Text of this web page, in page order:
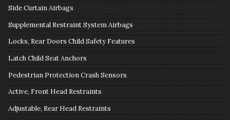
Side Curtain Airbags
Supplemental Restraint System Airbags
Locks, Rear Doors Child Safety Features
Latch Child Seat Anchors
Pedestrian Protection Crash Sensors
Active, Front Head Restraints
Adjustable, Rear Head Restraints